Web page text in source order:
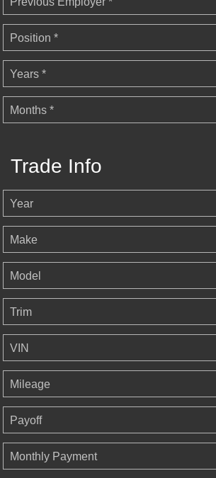
Position *
Years *
Months *
Trade Info
Year
Make
Model
Trim
VIN
Mileage
Payoff
Monthly Payment